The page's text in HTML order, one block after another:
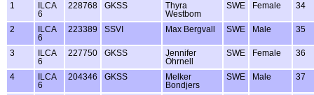
1
ILCA
6
228768 GKSS
Thyra
Westbom
SWE Female 34
2
ILCA
6
223389 SSVI Max Bergvall SWE Male 35
3
ILCA
6
227750 GKSS
Jennifer
Öhrnell
SWE Female 36
4
ILCA
6
204346 GKSS
Melker
Bondjers
SWE Male 37